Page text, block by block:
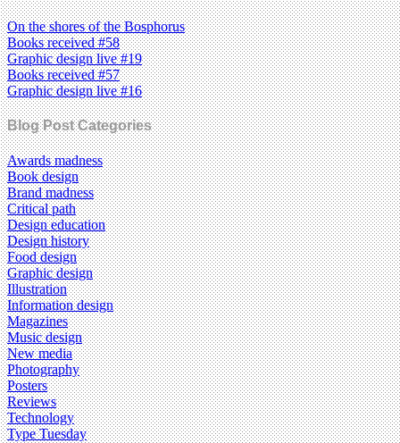
On the shores of the Bosphorus
Books received #58
Graphic design live #19
Books received #57
Graphic design live #16
Blog Post Categories
Awards madness
Book design
Brand madness
Critical path
Design education
Design history
Food design
Graphic design
Illustration
Information design
Magazines
Music design
New media
Photography
Posters
Reviews
Technology
Type Tuesday